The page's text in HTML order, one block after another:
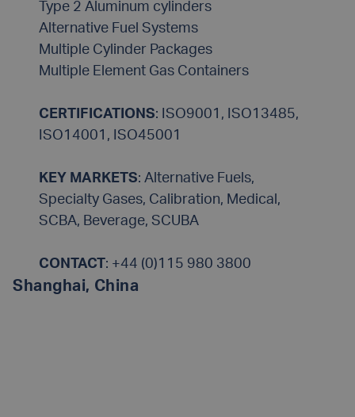
Type 2 Aluminum cylinders
Alternative Fuel Systems
Multiple Cylinder Packages
Multiple Element Gas Containers
CERTIFICATIONS: ISO9001, ISO13485,
ISO14001, ISO45001
KEY MARKETS: Alternative Fuels,
Specialty Gases, Calibration, Medical,
SCBA, Beverage, SCUBA
CONTACT: +44 (0)115 980 3800
Shanghai, China